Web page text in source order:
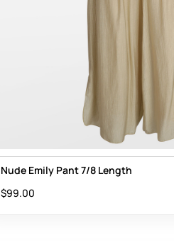
Nude Emily Pant 7/8 Length
$99.00